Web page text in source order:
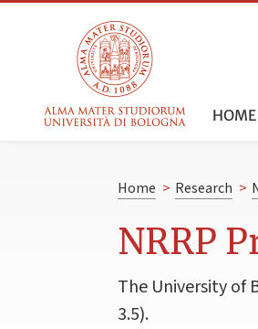
HOME
Home > Research >
NRRP
The University of
3.5).